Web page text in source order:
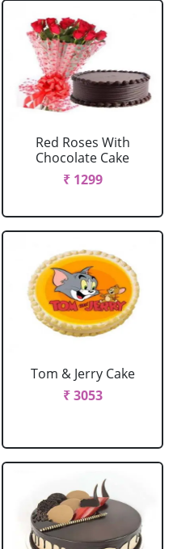
Red Roses With
Chocolate Cake
₹ 1299
Tom & Jerry Cake
₹ 3053